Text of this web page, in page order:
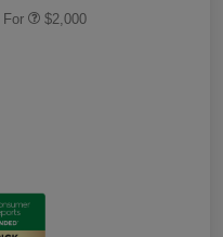
$2,000